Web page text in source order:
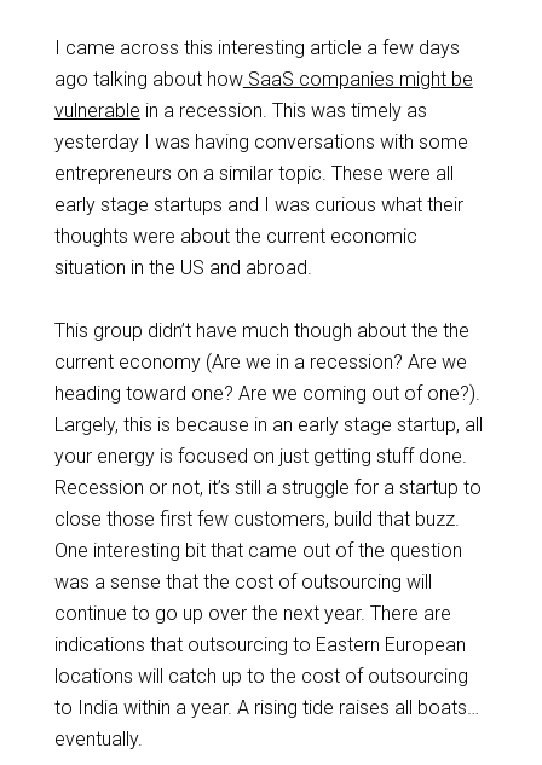
I came across this interesting article a few days
ago talking about howSaaS companies might be
vulnerable in a recession. This was timely as
yesterday I was having conversations with some
entrepreneurs on a similar topic. These were all
early stage startups and I was curious what their
thoughts were about the current economic
situation in the US and abroad.
This group didn’t have much though about the the
current economy (Are we in a recession? Are we
heading toward one? Are we coming out of one?).
Largely, this is because in an early stage startup, all
your energy is focused on just getting stuff done.
Recession or not, it’s still a struggle for a startup to
close those first few customers, build that buzz.
One interesting bit that came out of the question
was a sense that the cost of outsourcing will
continue to go up over the next year. There are
indications that outsourcing to Eastern European
locations will catch up to the cost of outsourcing
to India within a year. A rising tide raises all boats…
eventually.